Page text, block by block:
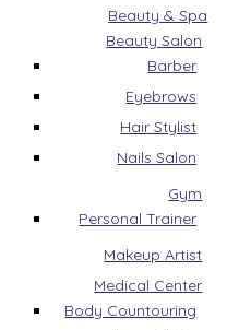
Beauty & Spa
Beauty Salon
Barber
Eyebrows
Hair Stylist
Nails Salon
Gym
Personal Trainer
Makeup Artist
Medical Center
Body Countouring